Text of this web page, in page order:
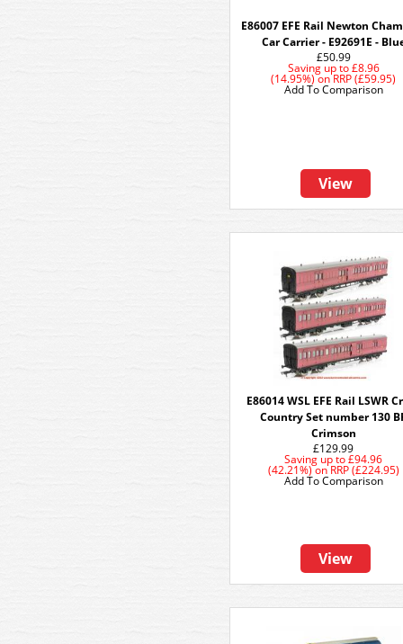
E86007 EFE Rail Newton
Car Carrier - E92691E -
£50.99
Saving up to£8.96
(14.95%)onRRP (£59.95)
View
Add To Comparison
E86014 WSL EFE Rail LSWR
Country Set number 130
Crimson
£129.99
Saving up to £94.96
(42.21%)onRRP (£224.95)
View
Add To Comparison